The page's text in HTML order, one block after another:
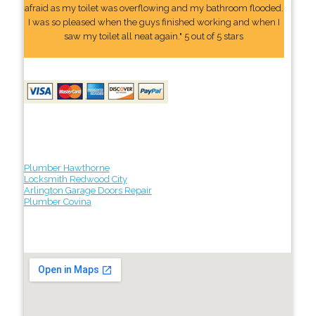
afraid as my toilet was overflowing and my bathroom flooded.
I was so pleased when the guys finished working and when I
saw my toilet all neat again." 5 out of 5 stars
Plumber Hawthorne
Locksmith Redwood City
Arlington Garage Doors Repair
Plumber Covina